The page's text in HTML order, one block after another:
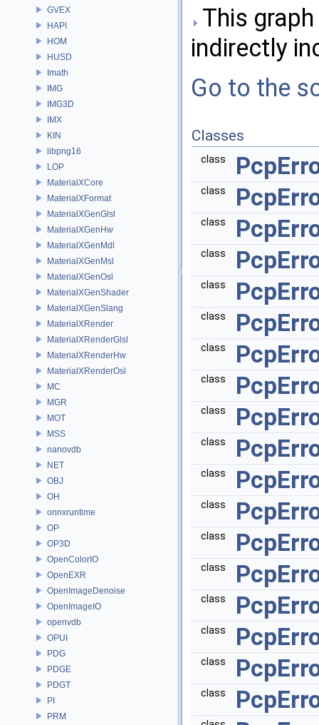
GVEX
HAPI
HOM
HUSD
Imath
IMG
IMG3D
IMX
KIN
libpng16
LOP
MaterialXCore
MaterialXFormat
MaterialXGenGlsl
MaterialXGenHw
MaterialXGenMdl
MaterialXGenMsl
MaterialXGenOsl
MaterialXGenShader
MaterialXGenSlang
MaterialXRender
MaterialXRenderGlsl
MaterialXRenderHw
MaterialXRenderOsl
MC
MGR
MOT
MSS
nanovdb
NET
OBJ
OH
onnxruntime
OP
OP3D
OpenColorIO
OpenEXR
OpenImageDenoise
OpenImageIO
openvdb
OPUI
PDG
PDGE
PDGT
PI
PRM
This
indirectly
Go to the
Classes
class
class
class
class
class
class
class
class
class
class
class
class
class
class
class
class
class
class